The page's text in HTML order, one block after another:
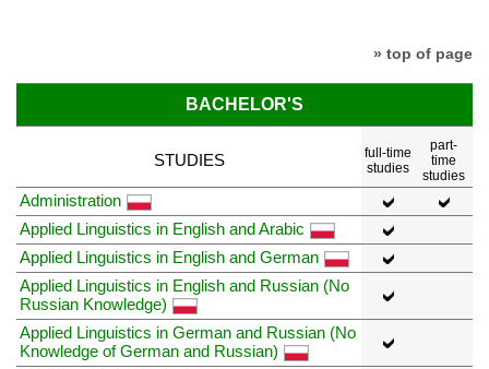
» top of page
BACHELOR'S
STUDIES
full-time
studies
part-
time
studies
Administration
Applied Linguistics in English and Arabic
Applied Linguistics in English and German
Applied Linguistics in English and Russian (No
Russian Knowledge)
Applied Linguistics in German and Russian (No
Knowledge of German and Russian)